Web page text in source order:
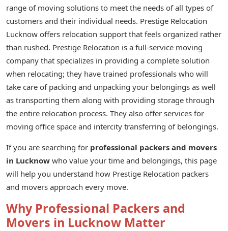
range of moving solutions to meet the needs of all types of
customers and their individual needs. Prestige Relocation
Lucknow offers relocation support that feels organized rather
than rushed. Prestige Relocation is a full-service moving
company that specializes in providing a complete solution
when relocating; they have trained professionals who will
take care of packing and unpacking your belongings as well
as transporting them along with providing storage through
the entire relocation process. They also offer services for
moving office space and intercity transferring of belongings.
If you are searching for professional packers and movers
in Lucknow who value your time and belongings, this page
will help you understand how Prestige Relocation packers
and movers approach every move.
Why Professional Packers and
Movers in Lucknow Matter